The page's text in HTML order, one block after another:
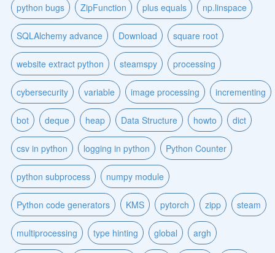
python bugs ZipFunction plus equals np.linspace
SQLAlchemy advance Download square root
website extract python steamspy processing
cybersecurity variable image processing incrementing
bot deque heap Data Structure howto dict
csv in python logging in python Python Counter
python subprocess numpy module
Python code generators KMS pytorch zipp steam
multiprocessing type hinting global argh